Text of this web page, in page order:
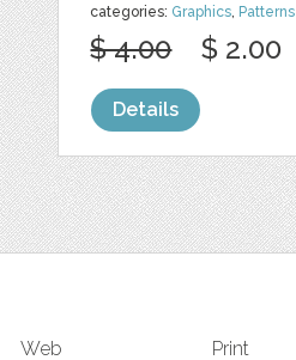
categories: Graphics, Patterns
$ 4.00 $ 2.00
Details
Web Print